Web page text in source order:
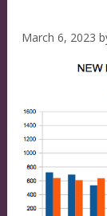
March 6, 2023